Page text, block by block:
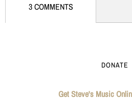
3 COMMENTS
DONATE
Get Steve's Music